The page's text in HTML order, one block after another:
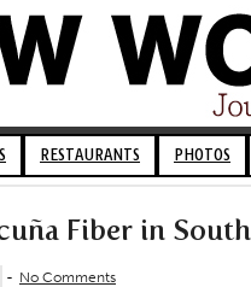
RESTAURANTS PHOTOS
Fiber in
- No Comments